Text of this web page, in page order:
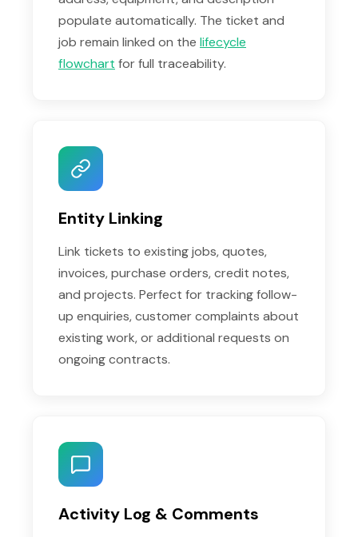
populate automatically. The ticket and
job remain linked on the lifecycle
flowchart for full traceability.
Entity Linking
Link tickets to existing jobs, quotes,
invoices, purchase orders, credit notes,
and projects. Perfect for tracking follow-
up enquiries, customer complaints about
existing work, or additional requests on
ongoing contracts.
Activity Log & Comments